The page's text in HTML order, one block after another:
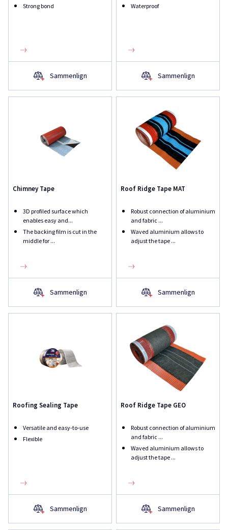
Strong bond
Sammenlign
Waterproof
Sammenlign
Chimney Tape
3D profiled surface which
enables easy and...
The backing film is cut in the
middle for ...
Sammenlign
Roof Ridge Tape MAT
Robust connection of aluminium
and fabric ...
Waved aluminium allows to
adjust the tape ...
Sammenlign
Roofing Sealing Tape
Versatile and easy-to-use
Flexible
Sammenlign
Roof Ridge Tape GEO
Robust connection of aluminium
and fabric ...
Waved aluminium allows to
adjust the tape ...
Sammenlign